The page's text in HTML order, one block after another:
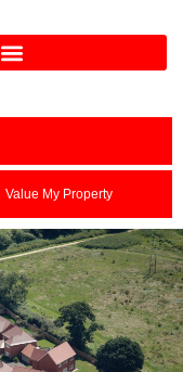
Value My Property